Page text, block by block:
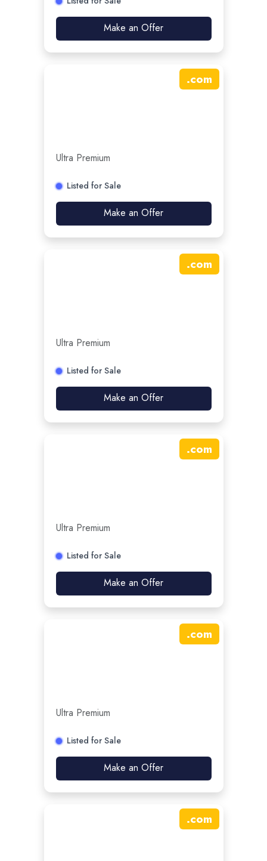
Make an Offer
.com
Ultra Premium
Listed for Sale
Make an Offer
.com
Ultra Premium
Listed for Sale
Make an Offer
.com
Ultra Premium
Listed for Sale
Make an Offer
.com
Ultra Premium
Listed for Sale
Make an Offer
.com